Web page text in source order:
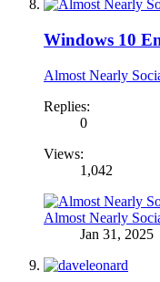
Windows 10
Almost Nearly
Replies:
0
Views:
1,042
Almost Nearly
Jan 31, 2025